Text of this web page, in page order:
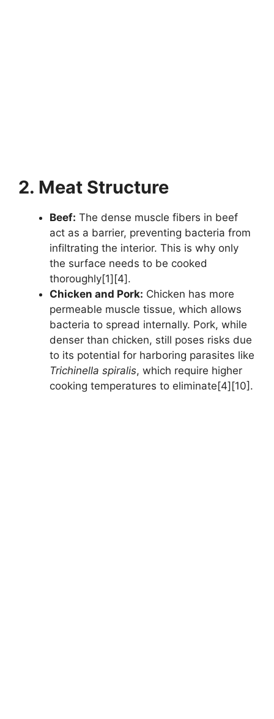
2. Meat Structure
Beef: The dense muscle fibers in beef
act as a barrier, preventing bacteria from
infiltrating the interior. This is why only
the surface needs to be cooked
thoroughly[1][4].
Chicken and Pork: Chicken has more
permeable muscle tissue, which allows
bacteria to spread internally. Pork, while
denser than chicken, still poses risks due
to its potential for harboring parasites like
Trichinella spiralis, which require higher
cooking temperatures to eliminate[4][10].